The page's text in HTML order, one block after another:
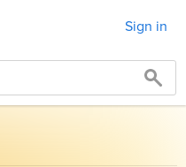
Sign in